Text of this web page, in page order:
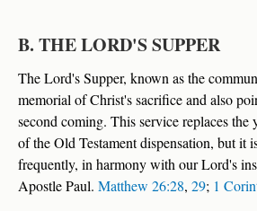
B. THE LORD'S SUPPER
The Lord's Supper, known as the
memorial of Christ's sacrifice and also
second coming. This service replaces the
of the Old Testament dispensation, but it
frequently, in harmony with our Lord's
Apostle Paul. Matthew 26:28, 29; 1